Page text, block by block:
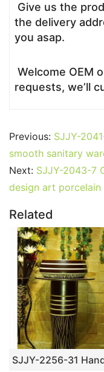
Give us the
the delivery
you asap.
Welcome OEM
requests, we’ll
Previous: SJJY-
smooth sanitary
Next: SJJY-2043-7
design art porcelain
Related